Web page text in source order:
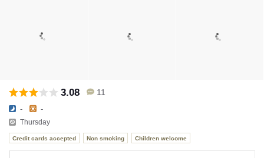
3.08 11
- -
Thursday
Credit cards accepted Non smoking Children welcome